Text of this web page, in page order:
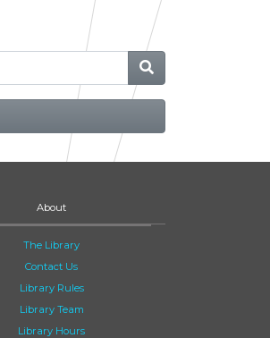
About
The Library
Contact Us
Library Rules
Library Team
Library Hours